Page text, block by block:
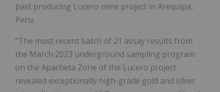
past producing Lucero mine project in Arequipa,
Peru.
“The most recent batch of 21 assay results from
the March 2023 underground sampling program
on the Apacheta Zone of the Lucero project
revealed exceptionally high-grade gold and silver